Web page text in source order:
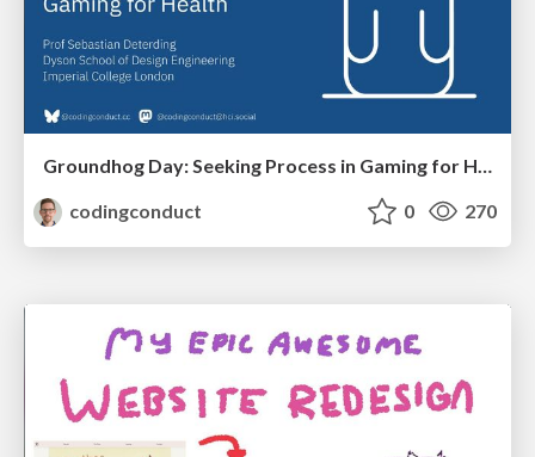
Groundhog Day: Seeking Process in Gaming for Health
codingconduct
0 270